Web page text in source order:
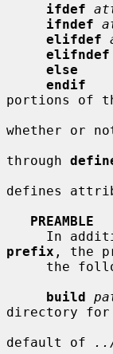
ifdef
ifndef
elifdef
elifndef
else
endif
portions of
whether or
through
defines
PREAMBLE
In
prefix , the
build
directory for
default of